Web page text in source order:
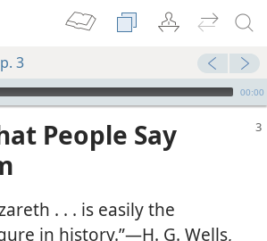
3
00:00
People Say
. . . is easily the
in history.”​—H. G. Wells,